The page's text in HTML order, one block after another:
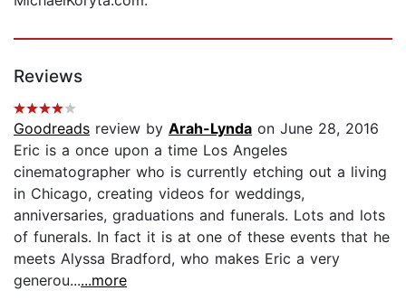
Reviews
Goodreads review by Arah-Lynda on June 28, 2016
Eric is a once upon a time Los Angeles
cinematographer who is currently etching out a living
in Chicago, creating videos for weddings,
anniversaries, graduations and funerals. Lots and lots
of funerals. In fact it is at one of these events that he
meets Alyssa Bradford, who makes Eric a very
generou......more